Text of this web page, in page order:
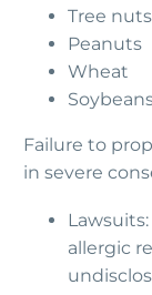
Tree nuts
Peanuts
Wheat
Failure to
in severe
allergic